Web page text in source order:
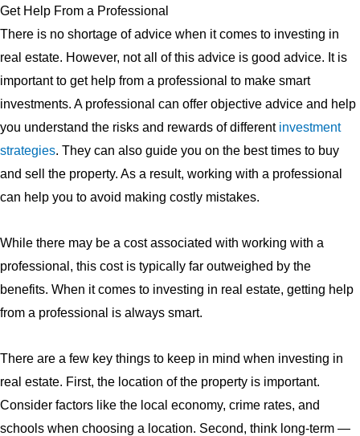
Get Help From a Professional
There is no shortage of advice when it comes to investing in
real estate. However, not all of this advice is good advice. It is
important to get help from a professional to make smart
investments. A professional can offer objective advice and help
you understand the risks and rewards of different investment
strategies. They can also guide you on the best times to buy
and sell the property. As a result, working with a professional
can help you to avoid making costly mistakes.
While there may be a cost associated with working with a
professional, this cost is typically far outweighed by the
benefits. When it comes to investing in real estate, getting help
from a professional is always smart.
There are a few key things to keep in mind when investing in
real estate. First, the location of the property is important.
Consider factors like the local economy, crime rates, and
schools when choosing a location. Second, think long-term —